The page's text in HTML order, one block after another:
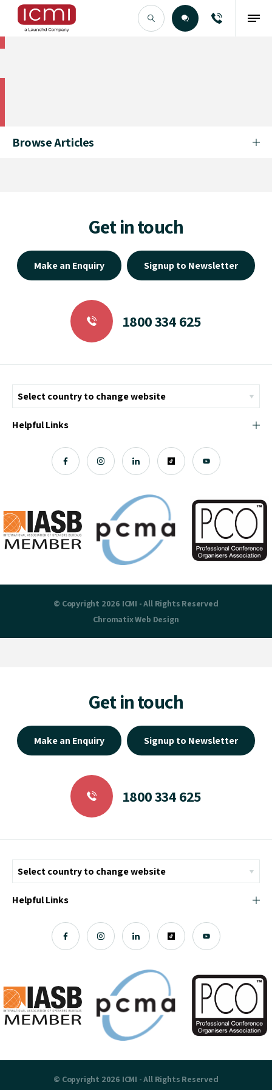
Browse Articles
Get in touch
Make an Enquiry Signup to Newsletter
1800 334 625
Helpful Links
© Copyright 2026 ICMI - All Rights Reserved
ChromatixWeb Design
Get in touch
Make an Enquiry Signup to Newsletter
1800 334 625
Helpful Links
© Copyright 2026 ICMI - All Rights Reserved